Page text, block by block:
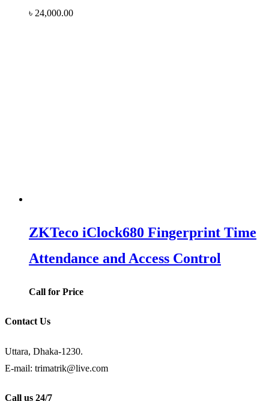
৳ 24,000.00
ZKTeco iClock680 Fingerprint Time
Attendance and Access Control
Call for Price
Contact Us
Uttara, Dhaka-1230.
E-mail: trimatrik@live.com
Call us 24/7